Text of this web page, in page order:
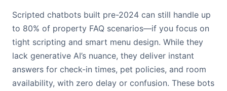
Scripted chatbots built pre-2024 can still handle up
to 80% of property FAQ scenarios—if you focus on
tight scripting and smart menu design. While they
lack generative AI’s nuance, they deliver instant
answers for check-in times, pet policies, and room
availability, with zero delay or confusion. These bots